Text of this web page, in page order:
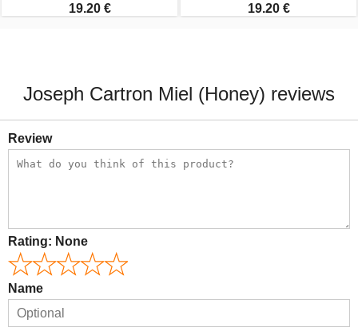
19.20 € 19.20 €
Joseph Cartron Miel (Honey) reviews
Review
Rating: None
Name